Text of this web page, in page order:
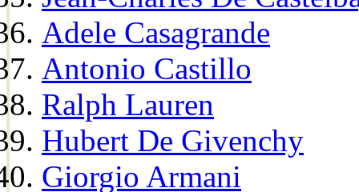
Adele Casagrande
Antonio Castillo
Ralph Lauren
Hubert De Givenchy
Giorgio Armani